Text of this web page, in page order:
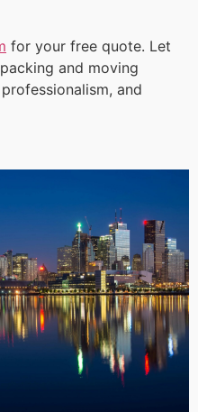
for your free quote. Let
and moving
and